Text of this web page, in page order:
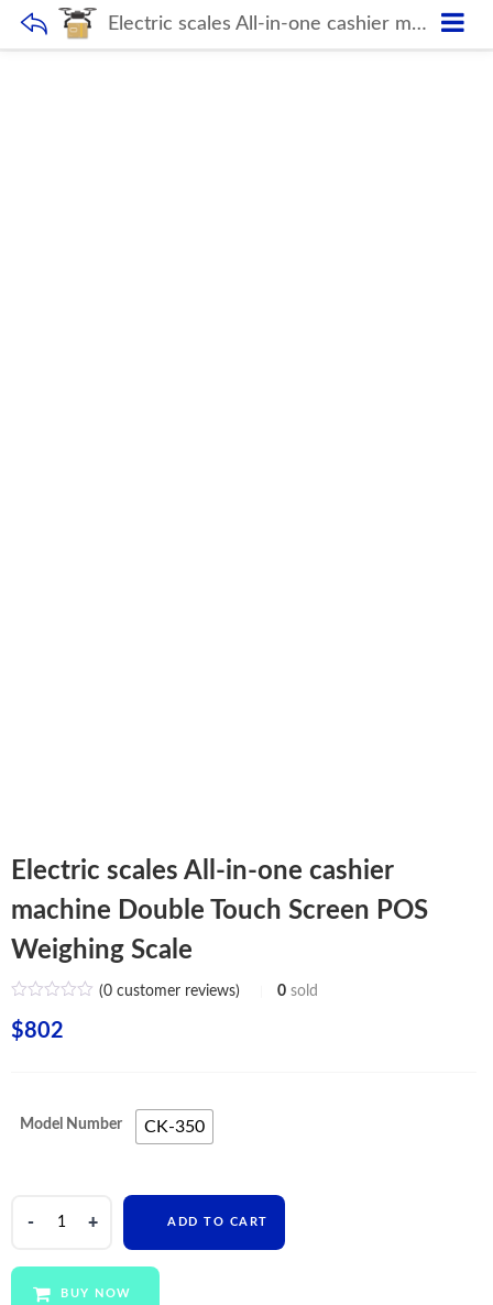
Electric scales All-in-one cashier machine Double Touch Screen POS Weighing Scale
Electric scales All-in-one cashier
machine Double Touch Screen POS
Weighing Scale
(0customer reviews) 0 sold
$802
Model Number CK-350
in-
ADD TO CART
BUY NOW